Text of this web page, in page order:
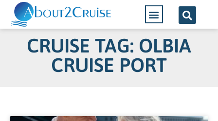
CRUISE TAG: OLBIA
CRUISE PORT